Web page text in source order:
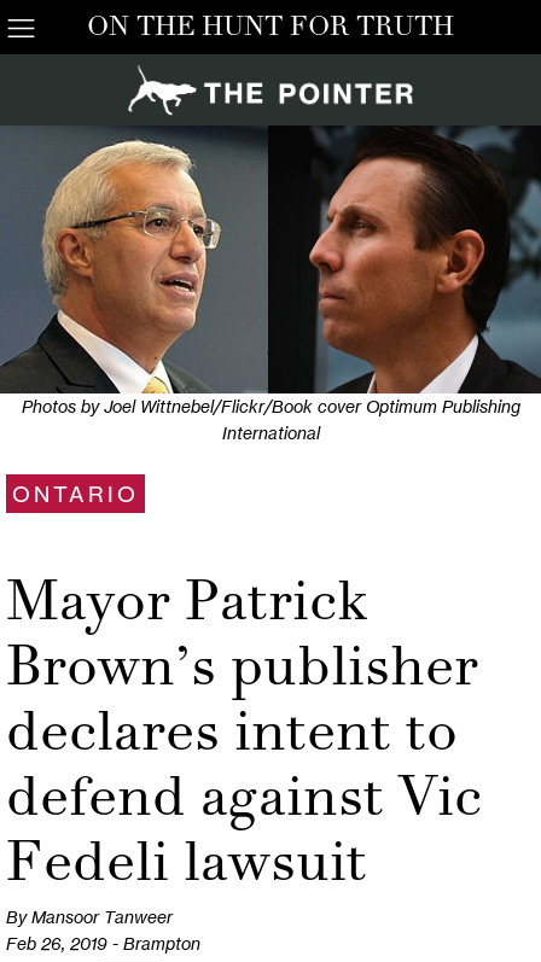
ON THE HUNT FOR TRUTH
Photos by Joel Wittnebel/Flickr/Book cover Optimum Publishing
International
ONTARIO
Mayor Patrick
Brown’s publisher
declares intent to
defend against Vic
Fedeli lawsuit
By Mansoor Tanweer
Feb 26, 2019 - Brampton